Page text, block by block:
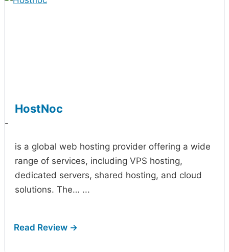
HostNoc
-
is a global web hosting provider offering a wide
range of services, including VPS hosting,
dedicated servers, shared hosting, and cloud
solutions. The… ...